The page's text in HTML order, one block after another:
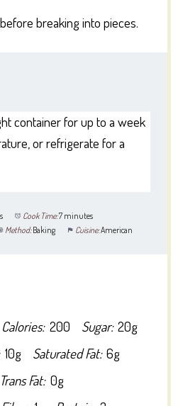
breaking into pieces.
container for up to a week
or refrigerate for a
Cook Time:7 minutes
Method:Baking Cuisine:American
Calories: 200 Sugar: 20g
10g Saturated Fat: 6g
Trans Fat: 0g